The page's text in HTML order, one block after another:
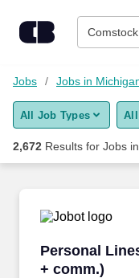
Find Jobs
Upload Resume
Career Advice
Employers / Post Job
Jobs Jobs in
All Job Types All
2,672 Results for Jobs
Personal
+ comm.)
Personal